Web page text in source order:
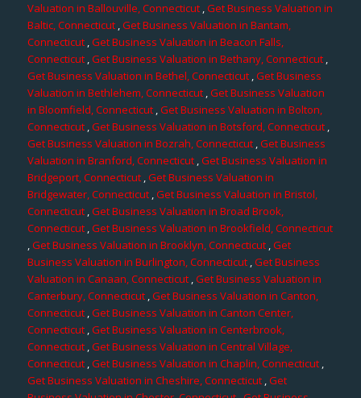
Valuation in Ballouville, Connecticut ,Get Business Valuation in
Baltic, Connecticut,Get Business Valuation in Bantam,
Connecticut,Get Business Valuation in Beacon Falls,
Connecticut,Get Business Valuation in Bethany, Connecticut ,
Get Business Valuation in Bethel, Connecticut,Get Business
Valuation in Bethlehem, Connecticut,Get Business Valuation
in Bloomfield, Connecticut,Get Business Valuation in Bolton,
Connecticut,Get Business Valuation in Botsford, Connecticut,
Get Business Valuation in Bozrah, Connecticut,Get Business
Valuation in Branford, Connecticut,Get Business Valuation in
Bridgeport, Connecticut,Get Business Valuation in
Bridgewater, Connecticut,Get Business Valuation in Bristol,
Connecticut ,Get Business Valuation in Broad Brook,
Connecticut,Get Business Valuation in Brookfield, Connecticut
,Get Business Valuation in Brooklyn, Connecticut ,Get
Business Valuation in Burlington, Connecticut ,Get Business
Valuation in Canaan, Connecticut,Get Business Valuation in
Canterbury, Connecticut,Get Business Valuation in Canton,
Connecticut ,Get Business Valuation in Canton Center,
Connecticut ,Get Business Valuation in Centerbrook,
Connecticut,Get Business Valuation in Central Village,
Connecticut,Get Business Valuation in Chaplin, Connecticut,
Get Business Valuation in Cheshire, Connecticut,Get